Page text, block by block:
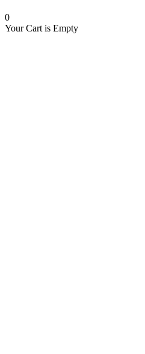
0
Your Cart is Empty